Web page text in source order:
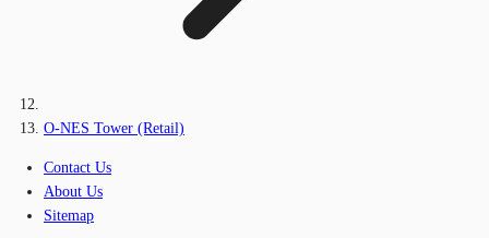
O-NES Tower (Retail)
Contact Us
About Us
Sitemap